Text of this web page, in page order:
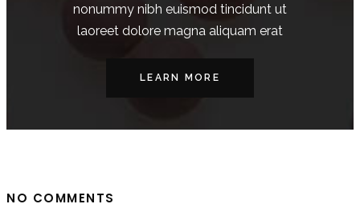
nonummy nibh euismod tincidunt ut
laoreet dolore magna aliquam erat
LEARN MORE
NO COMMENTS